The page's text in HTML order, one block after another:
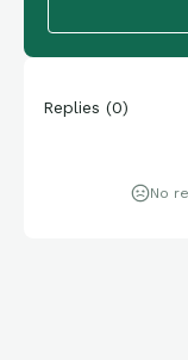
Replies (0)
No